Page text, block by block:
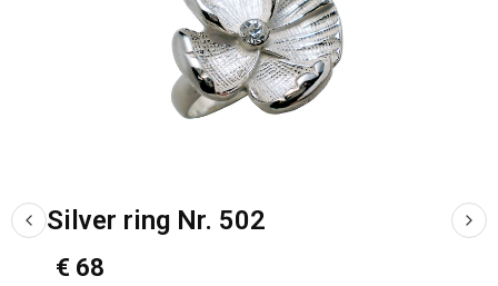
Silver ring Nr. 502
€ 68